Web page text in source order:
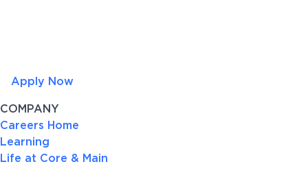
Apply Now
COMPANY
Careers Home
Learning
Life at Core & Main